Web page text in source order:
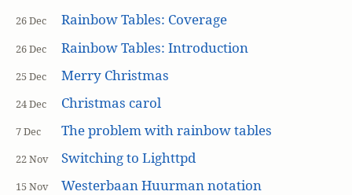
26 Dec Rainbow Tables: Coverage
26 Dec Rainbow Tables: Introduction
25 Dec Merry Christmas
24 Dec Christmas carol
7 Dec The problem with rainbow tables
22 Nov Switching to Lighttpd
15 Nov Westerbaan Huurman notation